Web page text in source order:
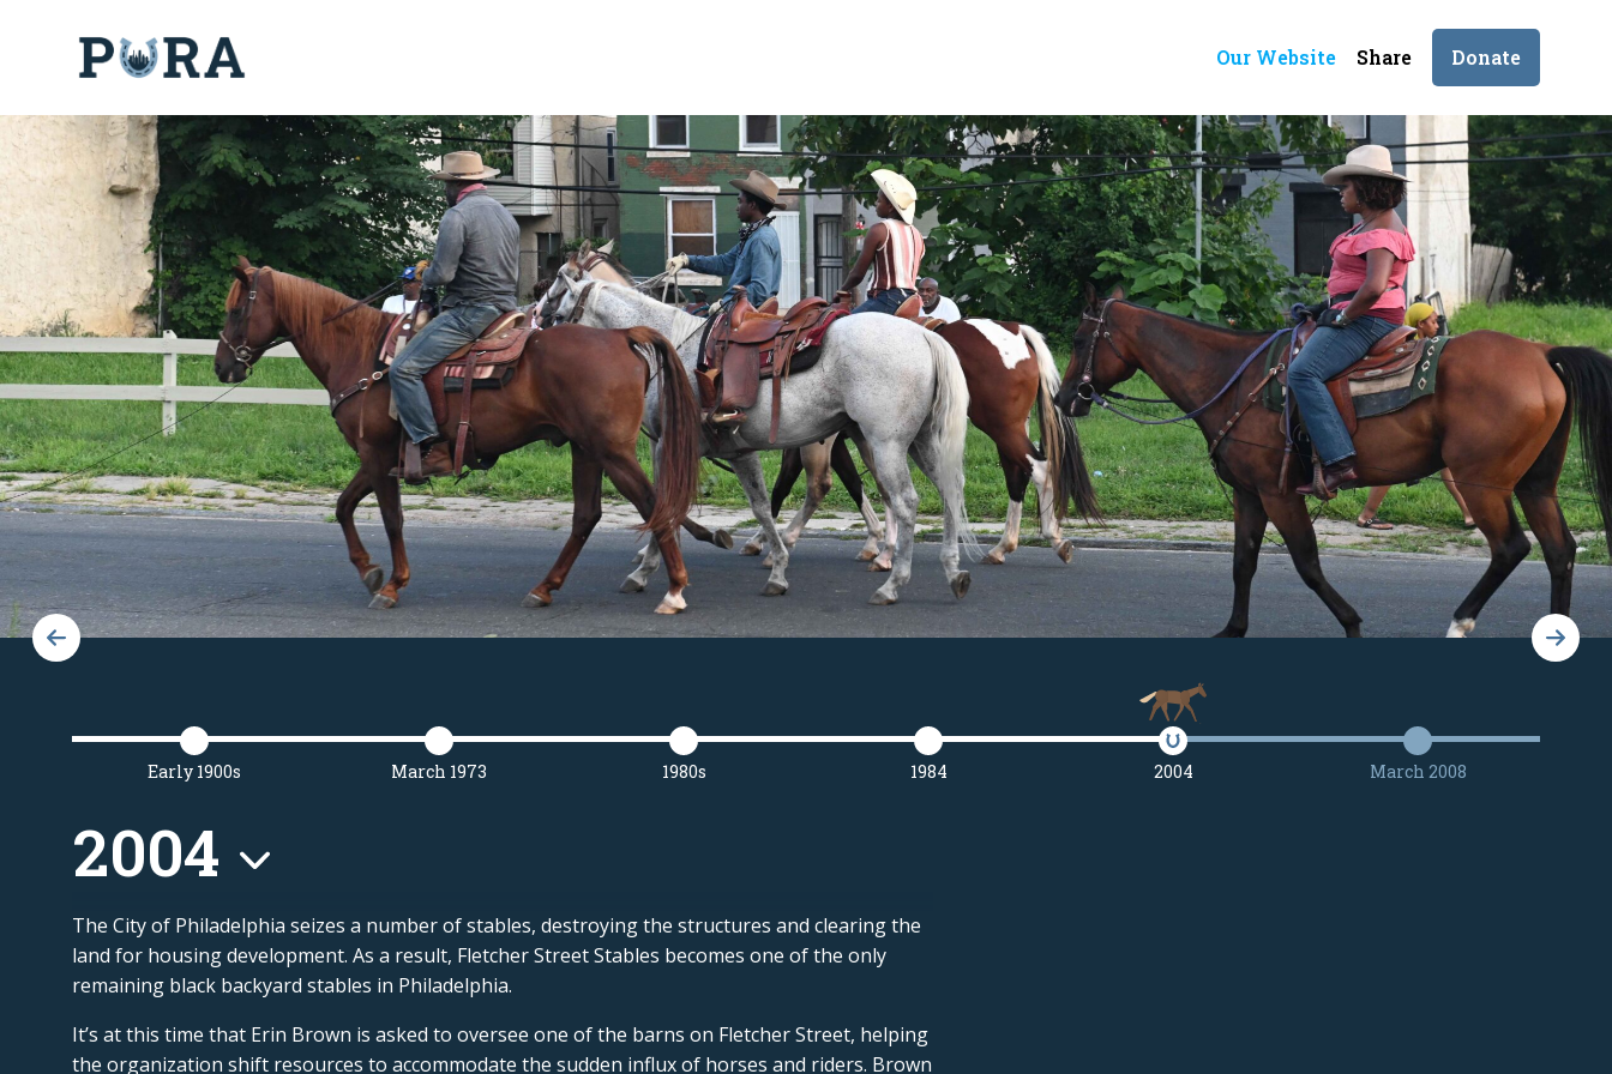
Our Website Share Donate
Early 1900s March 1973 1980s 1984 2004 March 2008
2004
The City of Philadelphia seizes a number of stables, destroying the structures and clearing the
land for housing development. As a result, Fletcher Street Stables becomes one of the only
remaining black backyard stables in Philadelphia.
It’s at this time that Erin Brown is asked to oversee one of the barns on Fletcher Street, helping
the organization shift resources to accommodate the sudden influx of horses and riders. Brown